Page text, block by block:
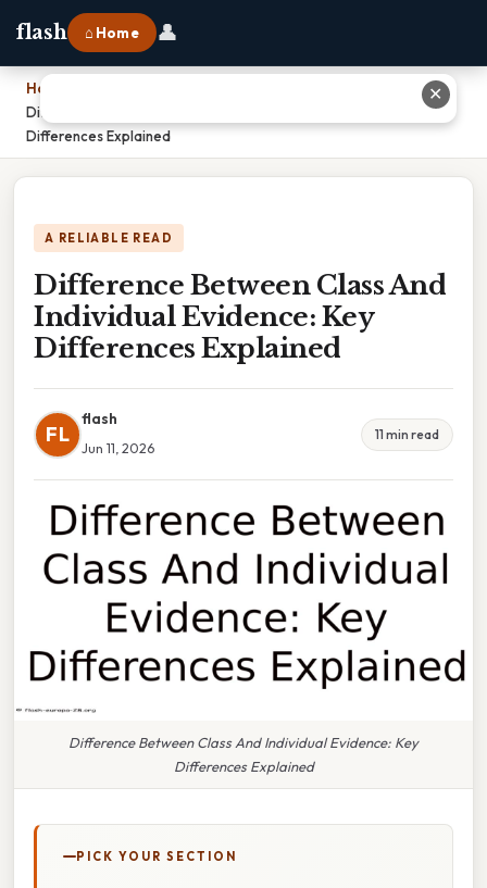
flash ⌂ Home 👤
Home
Difference Between Class And Individual Evidence: Key
Differences Explained
A RELIABLE READ
Difference Between Class And
Individual Evidence: Key
Differences Explained
FL
flash
Jun 11, 2026
11 min read
Difference Between Class And Individual Evidence: Key
Differences Explained
PICK YOUR SECTION
✕